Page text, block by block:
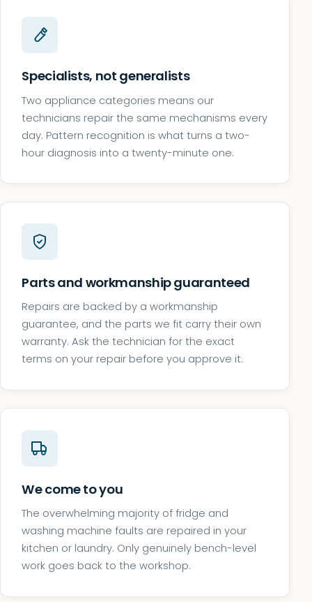
Specialists, not generalists
Two appliance categories means our
technicians repair the same mechanisms every
day. Pattern recognition is what turns a two-
hour diagnosis into a twenty-minute one.
Parts and workmanship guaranteed
Repairs are backed by a workmanship
guarantee, and the parts we fit carry their own
warranty. Ask the technician for the exact
terms on your repair before you approve it.
We come to you
The overwhelming majority of fridge and
washing machine faults are repaired in your
kitchen or laundry. Only genuinely bench-level
work goes back to the workshop.